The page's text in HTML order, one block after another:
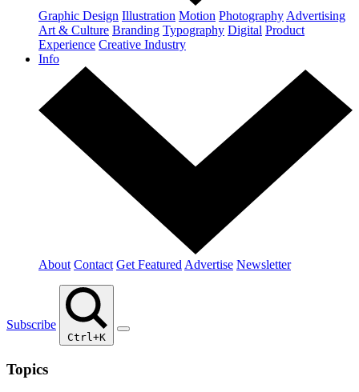
Graphic Design Illustration Motion Photography Advertising
Art & Culture Branding Typography Digital Product
Experience Creative Industry
Info
About Contact Get Featured Advertise Newsletter
Subscribe
Ctrl+K
Topics